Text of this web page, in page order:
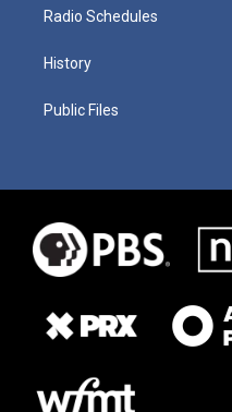
Radio Schedules
History
Public Files